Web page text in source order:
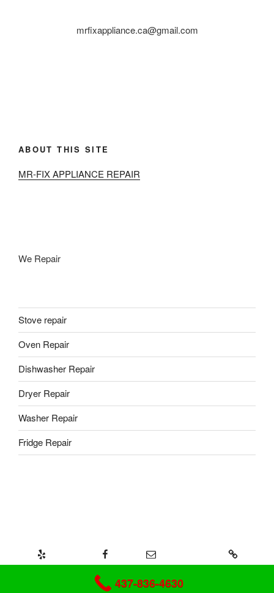
mrfixappliance.ca@gmail.com
ABOUT THIS SITE
MR-FIX APPLIANCE REPAIR
We Repair
Stove repair
Oven Repair
Dishwasher Repair
Dryer Repair
Washer Repair
Fridge Repair
Email 437-328-8239
Mr-Fix Appliance repair 437-836-4630